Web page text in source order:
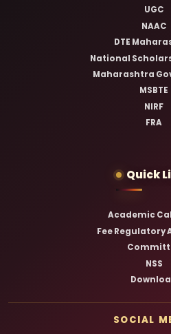
UGC
NAAC
DTE
National
Maharashtra
MSBTE
NIRF
FRA
Quick
Academic
Fee Regulatory
NSS
SOCIAL